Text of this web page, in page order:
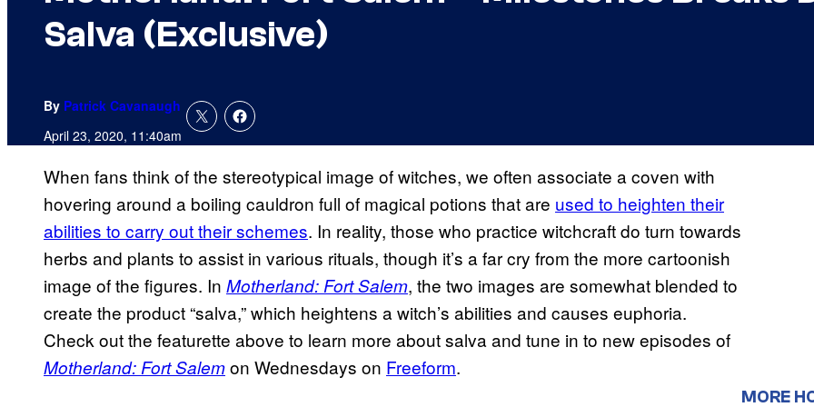
Salva (Exclusive)
By Patrick Cavanaugh
April 23, 2020, 11:40am
When fans think of the stereotypical image of witches, we often associate a coven with
hovering around a boiling cauldron full of magical potions that are used to heighten their
abilities to carry out their schemes. In reality, those who practice witchcraft do turn towards
herbs and plants to assist in various rituals, though it’s a far cry from the more cartoonish
image of the figures. In Motherland: Fort Salem, the two images are somewhat blended to
create the product “salva,” which heightens a witch’s abilities and causes euphoria.
Check out the featurette above to learn more about salva and tune in to new episodes of
Motherland: Fort Salemon Wednesdays on Freeform.
MORE